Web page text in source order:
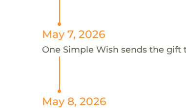
May 7, 2026
One Simple Wish sends the
May 8, 2026